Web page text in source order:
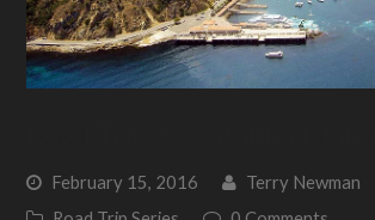
February 15, 2016
Terry Newman